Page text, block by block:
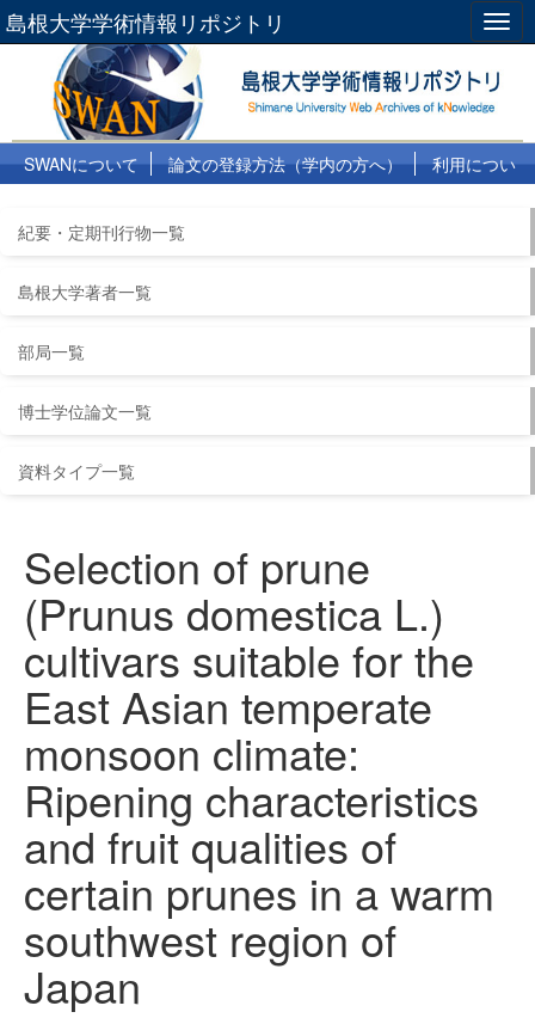
島根大学学術情報リポジトリ
SWANについて 論文の登録方法（学内の方へ）
利用につい
紀要・定期刊行物一覧
島根大学著者一覧
部局一覧
博士学位論文一覧
資料タイプ一覧
Selection of prune
(Prunus domestica L.)
cultivars suitable for the
East Asian temperate
monsoon climate:
Ripening characteristics
and fruit qualities of
certain prunes in a warm
southwest region of
Japan